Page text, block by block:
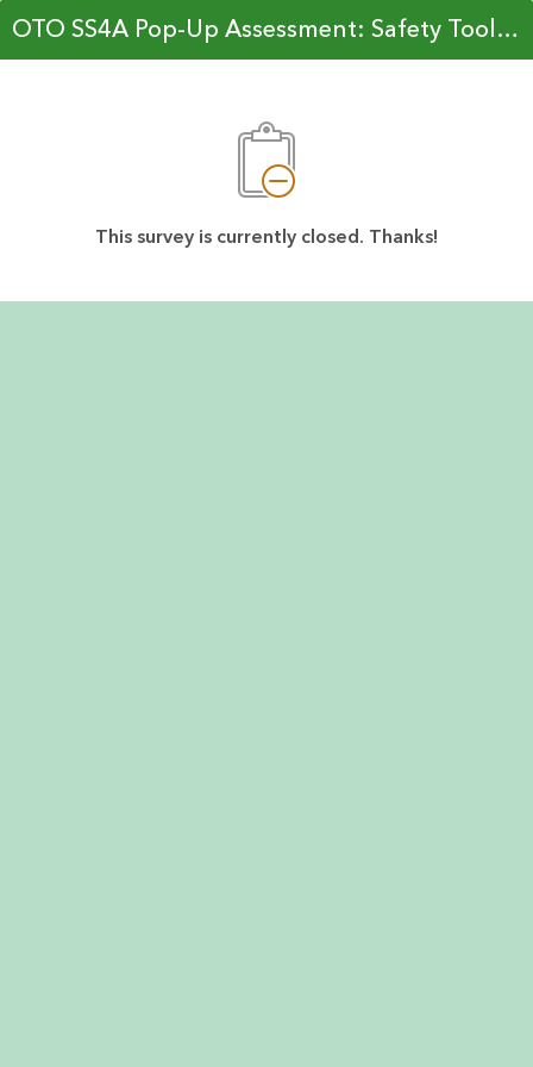
OTO SS4A Pop-Up Assessment: Safety Toolkit Prioritization
This survey is currently closed. Thanks!